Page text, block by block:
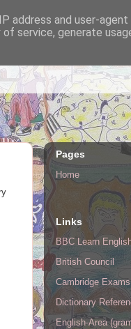
Pages
Home
Links
BBC Learn
British Council
Cambridge
Dictionary
English-Area
address and user-agent
service, generate